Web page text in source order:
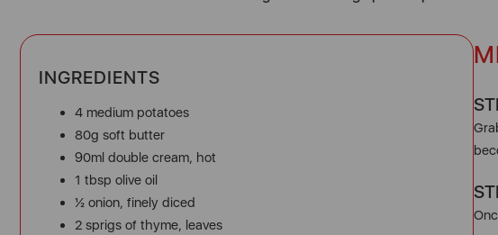
INGREDIENTS
4 medium potatoes
80g soft butter
90ml double cream, hot
1 tbsp olive oil
½ onion, finely diced
2 sprigs of thyme, leaves